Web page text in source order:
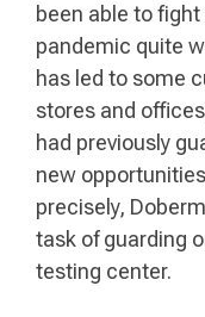
been able to
pandemic quite
has led to some
stores and
had previously
new
precisely,
task of guarding
testing center.